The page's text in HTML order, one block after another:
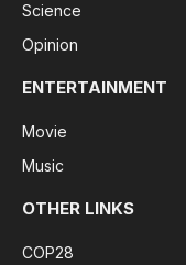
Science
Opinion
ENTERTAINMENT
Movie
Music
OTHER LINKS
COP28